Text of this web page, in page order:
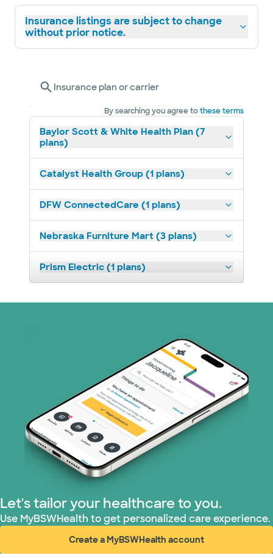
Insurance listings are subject to change
without prior notice.
Insurance plan or carrier
By searching you agree tothese terms
Baylor Scott & White Health Plan (7
plans)
Catalyst Health Group (1 plans)
DFW ConnectedCare (1 plans)
Nebraska Furniture Mart (3 plans)
Prism Electric (1 plans)
Let's tailor your healthcare to you.
Use MyBSWHealth to get personalized care experience.
Create a MyBSWHealth account
(opens in new window)